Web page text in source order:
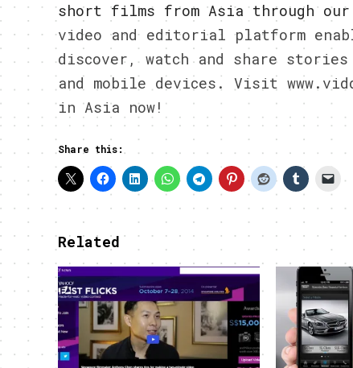
short films from Asia through
video and editorial platform
discover, watch and share
and mobile devices. Visit
in Asia now!
Share this:
Related